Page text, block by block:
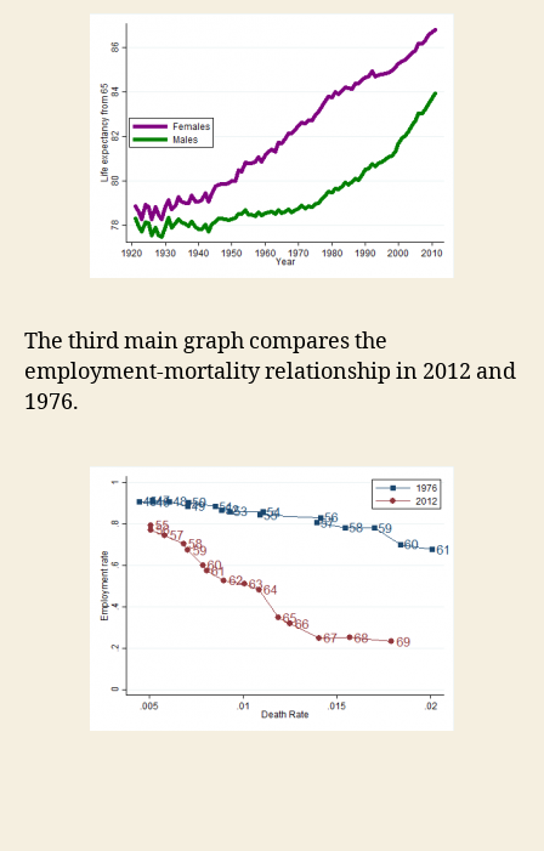
The third main graph compares the
employment-mortality relationship in 2012 and
1976.